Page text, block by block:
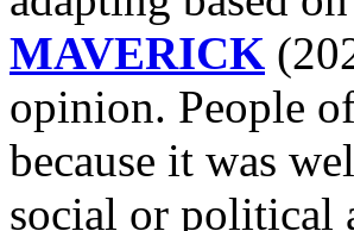
MAVERICK
opinion. People
because it was
social or political